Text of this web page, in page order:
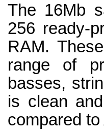
The 16Mb
256 ready-
RAM.
range of
basses,
is clean
compared